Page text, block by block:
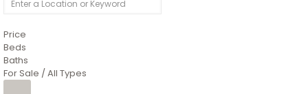
Price
Beds
Baths
For Sale / All Types